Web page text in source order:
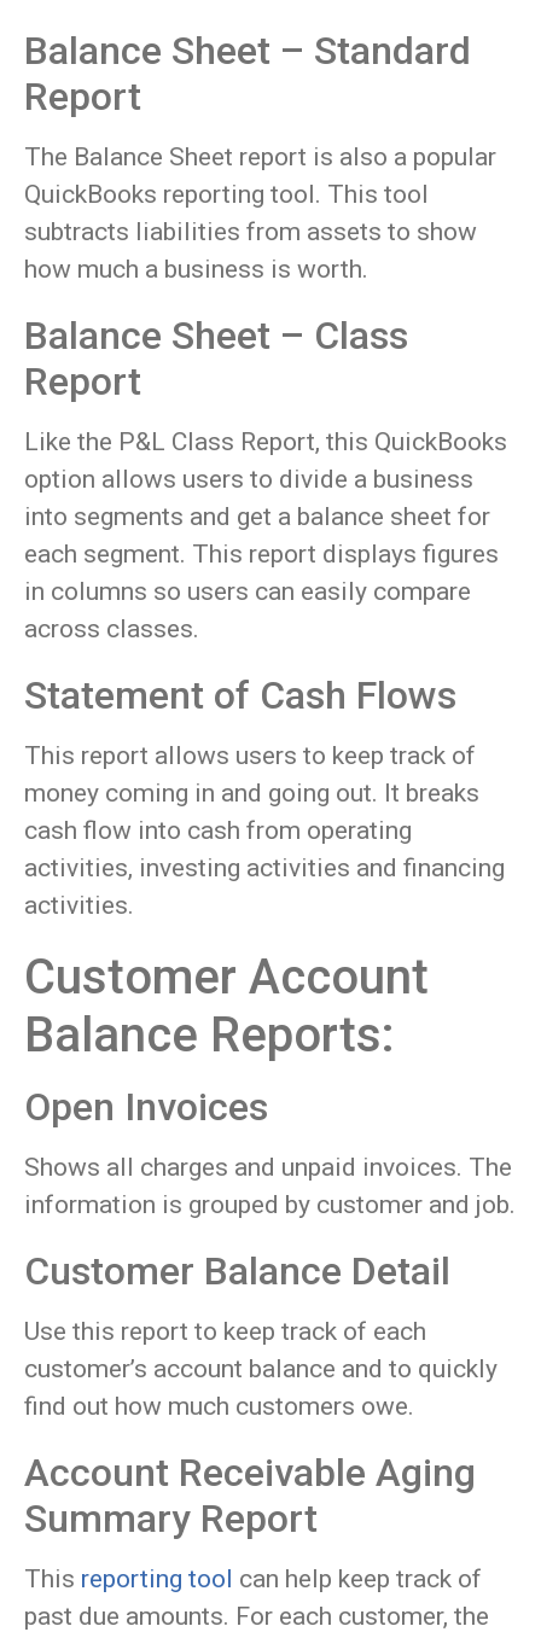
Balance Sheet – Standard
Report
The Balance Sheet report is also a popular
QuickBooks reporting tool. This tool
subtracts liabilities from assets to show
how much a business is worth.
Balance Sheet – Class
Report
Like the P&L Class Report, this QuickBooks
option allows users to divide a business
into segments and get a balance sheet for
each segment. This report displays figures
in columns so users can easily compare
across classes.
Statement of Cash Flows
This report allows users to keep track of
money coming in and going out. It breaks
cash flow into cash from operating
activities, investing activities and financing
activities.
Customer Account
Balance Reports:
Open Invoices
Shows all charges and unpaid invoices. The
information is grouped by customer and job.
Customer Balance Detail
Use this report to keep track of each
customer’s account balance and to quickly
find out how much customers owe.
Account Receivable Aging
Summary Report
This reporting tool can help keep track of
past due amounts. For each customer, the